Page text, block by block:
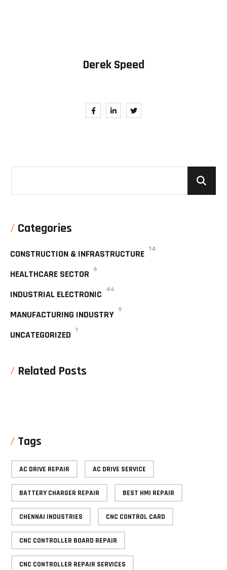
Derek Speed
Categories
CONSTRUCTION & INFRASTRUCTURE 14
HEALTHCARE SECTOR 6
INDUSTRIAL ELECTRONIC 46
MANUFACTURING INDUSTRY 9
UNCATEGORIZED 1
Related Posts
Tags
AC DRIVE REPAIR AC DRIVE SERVICE
BATTERY CHARGER REPAIR BEST HMI REPAIR
CHENNAI INDUSTRIES CNC CONTROL CARD
CNC CONTROLLER BOARD REPAIR
CNC CONTROLLER REPAIR SERVICES